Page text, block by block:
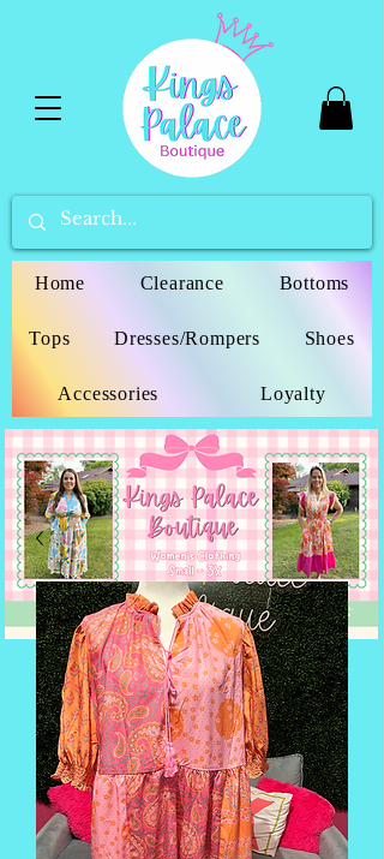
Home Clearance Bottoms
Tops Dresses/Rompers Shoes
Accessories Loyalty